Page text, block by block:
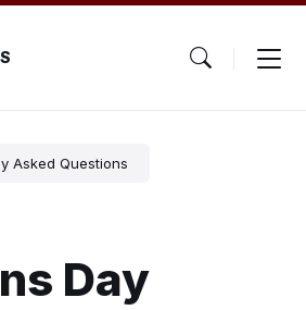
Asked Questions
Day